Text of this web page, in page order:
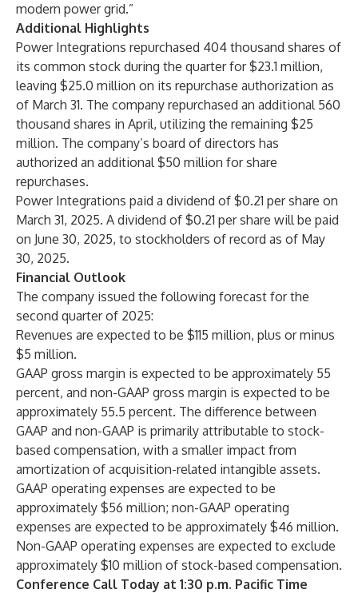
modern power grid.”
Additional Highlights
Power Integrations repurchased 404 thousand shares of
its common stock during the quarter for $23.1 million,
leaving $25.0 million on its repurchase authorization as
of March 31. The company repurchased an additional 560
thousand shares in April, utilizing the remaining $25
million. The company’s board of directors has
authorized an additional $50 million for share
repurchases.
Power Integrations paid a dividend of $0.21 per share on
March 31, 2025. A dividend of $0.21 per share will be paid
on June 30, 2025, to stockholders of record as of May
30, 2025.
Financial Outlook
The company issued the following forecast for the
second quarter of 2025:
Revenues are expected to be $115 million, plus or minus
$5 million.
GAAP gross margin is expected to be approximately 55
percent, and non-GAAP gross margin is expected to be
approximately 55.5 percent. The difference between
GAAP and non-GAAP is primarily attributable to stock-
based compensation, with a smaller impact from
amortization of acquisition-related intangible assets.
GAAP operating expenses are expected to be
approximately $56 million; non-GAAP operating
expenses are expected to be approximately $46 million.
Non-GAAP operating expenses are expected to exclude
approximately $10 million of stock-based compensation.
Conference Call Today at 1:30 p.m. Pacific Time